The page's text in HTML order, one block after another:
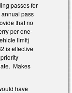
passes for
pass
that no
per one-
limit)
is effective
Makes
have